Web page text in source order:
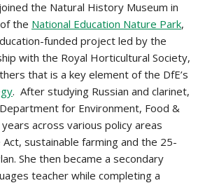
joined the Natural History Museum in
the National Education Nature Park,
funded project led by the
with the Royal Horticultural Society,
that is a key element of the DfE’s
. After studying Russian and clarinet,
for Environment, Food &
across various policy areas
sustainable farming and the 25-
She then became a secondary
teacher while completing a